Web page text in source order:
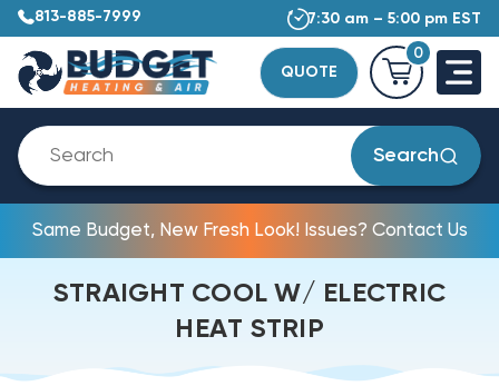
813-885-7999 7:30 am – 5:00 pm EST
QUOTE
0
Search
Same Budget, New Fresh Look! Issues? Contact Us
STRAIGHT COOL W/ ELECTRIC
HEAT STRIP